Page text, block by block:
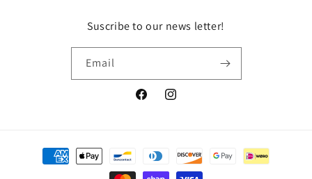
Suscribe to our news letter!
Email
FacebookInstagram
Payment
methods